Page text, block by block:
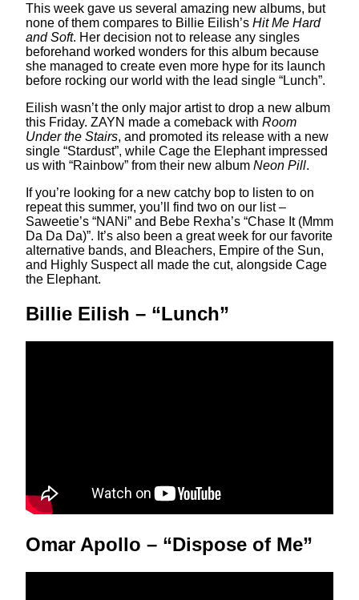
This week gave us several amazing new albums, but
none of them compares to Billie Eilish’s Hit Me Hard
and Soft. Her decision not to release any singles
beforehand worked wonders for this album because
she managed to create even more hype for its launch
before rocking our world with the lead single “Lunch”.
Eilish wasn’t the only major artist to drop a new album
this Friday. ZAYN made a comeback with Room
Under the Stairs, and promoted its release with a new
single “Stardust”, while Cage the Elephant impressed
us with “Rainbow” from their new album Neon Pill.
If you’re looking for a new catchy bop to listen to on
repeat this summer, you’ll find two on our list –
Saweetie’s “NANi” and Bebe Rexha’s “Chase It (Mmm
Da Da Da)”. It’s also been a great week for our favorite
alternative bands, and Bleachers, Empire of the Sun,
and Highly Suspect all made the cut, alongside Cage
the Elephant.
Billie Eilish – “Lunch”
Omar Apollo – “Dispose of Me”